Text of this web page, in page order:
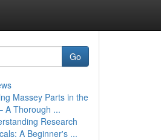
Go
Massey Parts in the
A Thorough ...
Research
A Beginner's ...